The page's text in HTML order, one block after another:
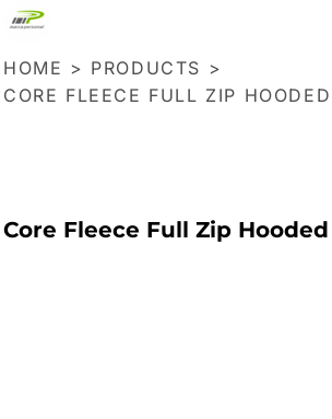
HOME > PRODUCTS >
CORE FLEECE FULL ZIP
Core Fleece Full Zip